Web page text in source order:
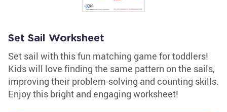
Set Sail Worksheet
Set sail with this fun matching game for toddlers!
Kids will love finding the same pattern on the sails,
improving their problem-solving and counting skills.
Enjoy this bright and engaging worksheet!